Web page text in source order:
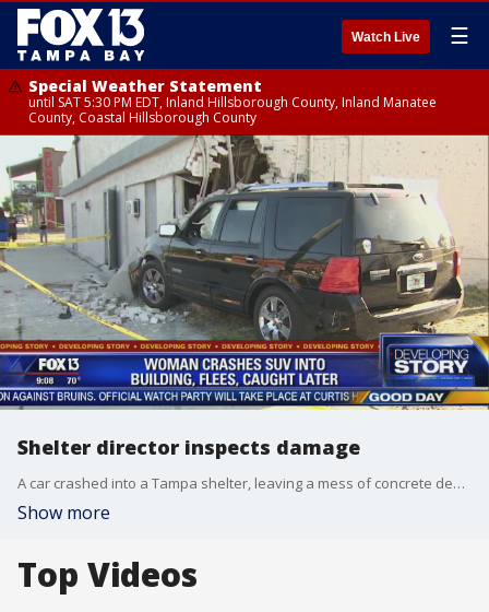
Watch Live ☰
Special Weather Statement
until SAT 5:30 PM EDT, Inland Hillsborough County, Inland Manatee
County, Coastal Hillsborough County
Shelter director inspects damage
A car crashed into a Tampa shelter, leaving a mess of concrete debris and possibly displacing several homeless men who were staying there.
Show more
Top Videos